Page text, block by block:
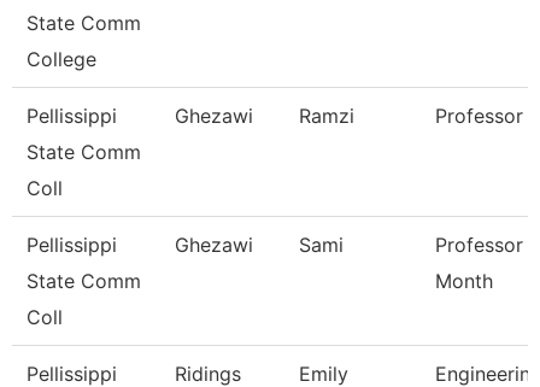
State Comm
College
Pellissippi
State Comm
Coll
Ghezawi Ramzi Professor
Pellissippi
State Comm
Coll
Ghezawi Sami
Professor 9
Month
Pellissippi
Ridings Emily